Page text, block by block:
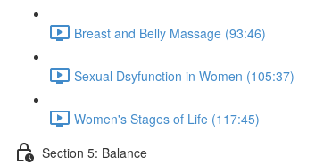
Breast and Belly Massage (93:46)
Sexual Dsyfunction in Women (105:37)
Women's Stages of Life (117:45)
Section 5: Balance